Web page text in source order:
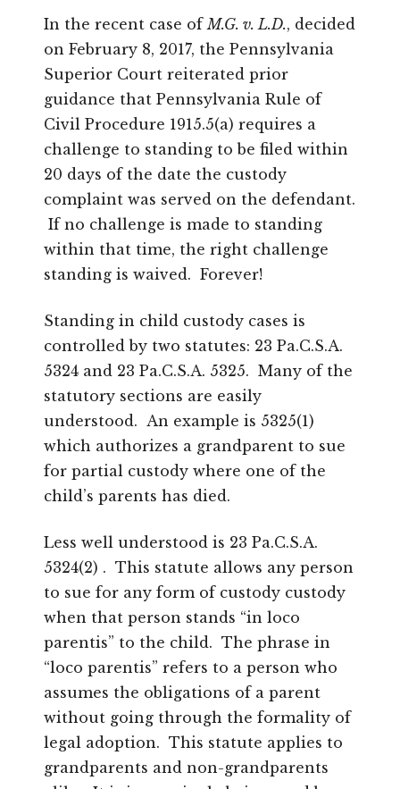
In the recent case of M.G. v. L.D., decided
on February 8, 2017, the Pennsylvania
Superior Court reiterated prior
guidance that Pennsylvania Rule of
Civil Procedure 1915.5(a) requires a
challenge to standing to be filed within
20 days of the date the custody
complaint was served on the defendant.
If no challenge is made to standing
within that time, the right challenge
standing is waived. Forever!
Standing in child custody cases is
controlled by two statutes: 23 Pa.C.S.A.
5324 and 23 Pa.C.S.A. 5325. Many of the
statutory sections are easily
understood. An example is 5325(1)
which authorizes a grandparent to sue
for partial custody where one of the
child’s parents has died.
Less well understood is 23 Pa.C.S.A.
5324(2) . This statute allows any person
to sue for any form of custody custody
when that person stands “in loco
parentis” to the child. The phrase in
“loco parentis” refers to a person who
assumes the obligations of a parent
without going through the formality of
legal adoption. This statute applies to
grandparents and non-grandparents